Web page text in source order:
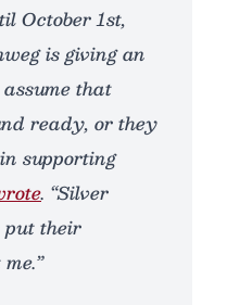
October 1st,
is giving an
that
ready, or they
supporting
. “Silver
put their